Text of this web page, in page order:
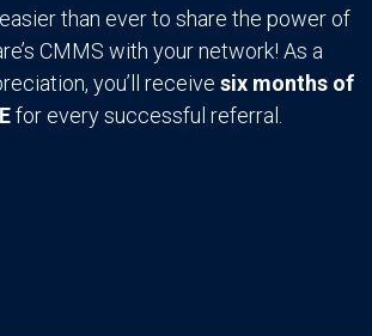
than ever to share the power of
CMMS with your network! As a
you’ll receive six months of
for every successful referral.